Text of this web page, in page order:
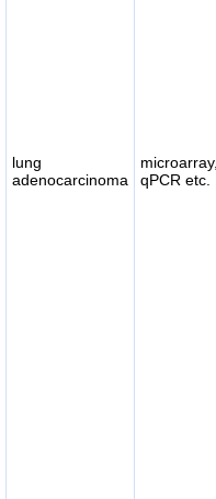
lung
adenocarcinoma
microarray,
qPCR etc.